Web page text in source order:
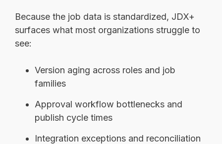
Because the job data is standardized, JDX+
surfaces what most organizations struggle to
see:
Version aging across roles and job
families
Approval workflow bottlenecks and
publish cycle times
Integration exceptions and reconciliation